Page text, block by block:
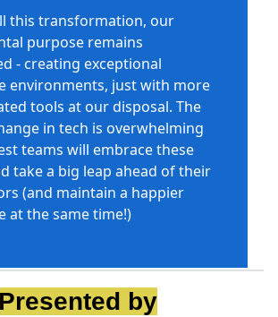
this transformation, our
purpose remains
- creating exceptional
environments, just with more
tools at our disposal. The
in tech is overwhelming
teams will embrace these
take a big leap ahead of their
(and maintain a happier
at the same time!)
Presented by